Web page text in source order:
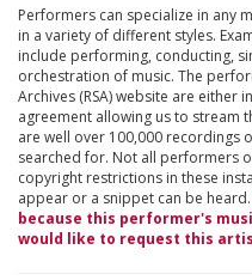
Performers can specialize in any
in a variety of different styles.
include performing, conducting,
orchestration of music. The
Archives (RSA) website are either
agreement allowing us to stream
are well over 100,000 recordings
searched for. Not all performers
copyright restrictions in these
appear or a snippet can be heard.
because this performer's
would like to request this